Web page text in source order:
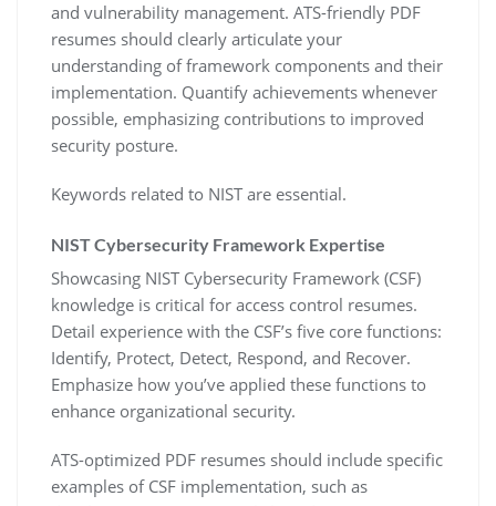
and vulnerability management. ATS-friendly PDF
resumes should clearly articulate your
understanding of framework components and their
implementation. Quantify achievements whenever
possible‚ emphasizing contributions to improved
security posture.
Keywords related to NIST are essential.
NIST Cybersecurity Framework Expertise
Showcasing NIST Cybersecurity Framework (CSF)
knowledge is critical for access control resumes.
Detail experience with the CSF’s five core functions:
Identify‚ Protect‚ Detect‚ Respond‚ and Recover.
Emphasize how you’ve applied these functions to
enhance organizational security.
ATS-optimized PDF resumes should include specific
examples of CSF implementation‚ such as